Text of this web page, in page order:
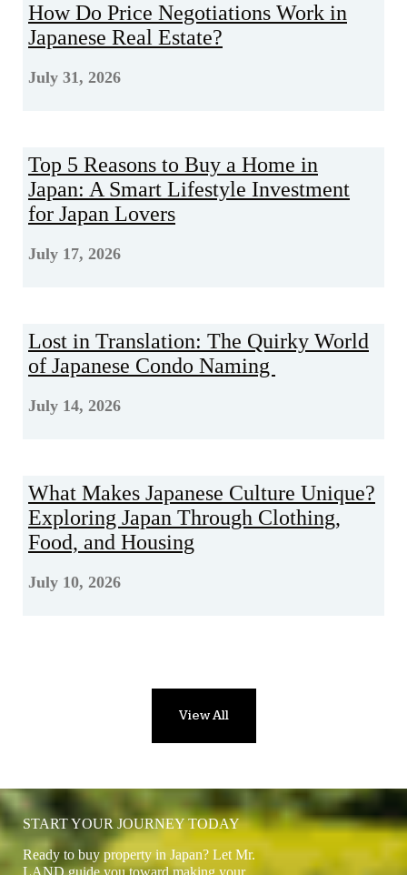
How Do Price Negotiations Work in
Japanese Real Estate?
July 31, 2026
Top 5 Reasons to Buy a Home in
Japan: A Smart Lifestyle Investment
for Japan Lovers
July 17, 2026
Lost in Translation: The Quirky World
of Japanese Condo Naming
July 14, 2026
What Makes Japanese Culture Unique?
Exploring Japan Through Clothing,
Food, and Housing
July 10, 2026
View All
START YOUR JOURNEY TODAY
Ready to buy property in Japan? Let Mr.